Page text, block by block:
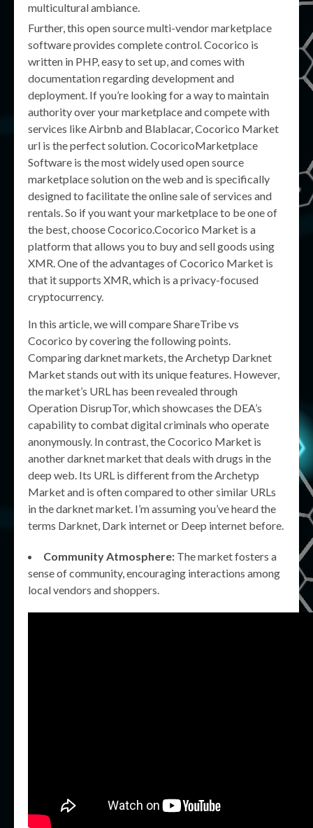
multicultural ambiance.
Further, this open source multi-vendor marketplace
software provides complete control. Cocorico is
written in PHP, easy to set up, and comes with
documentation regarding development and
deployment. If you’re looking for a way to maintain
authority over your marketplace and compete with
services like Airbnb and Blablacar, Cocorico Market
url is the perfect solution. CocoricoMarketplace
Software is the most widely used open source
marketplace solution on the web and is specifically
designed to facilitate the online sale of services and
rentals. So if you want your marketplace to be one of
the best, choose Cocorico.Cocorico Market is a
platform that allows you to buy and sell goods using
XMR. One of the advantages of Cocorico Market is
that it supports XMR, which is a privacy-focused
cryptocurrency.
In this article, we will compare ShareTribe vs
Cocorico by covering the following points.
Comparing darknet markets, the Archetyp Darknet
Market stands out with its unique features. However,
the market’s URL has been revealed through
Operation DisrupTor, which showcases the DEA’s
capability to combat digital criminals who operate
anonymously. In contrast, the Cocorico Market is
another darknet market that deals with drugs in the
deep web. Its URL is different from the Archetyp
Market and is often compared to other similar URLs
in the darknet market. I’m assuming you’ve heard the
terms Darknet, Dark internet or Deep internet before.
Community Atmosphere: The market fosters a
sense of community, encouraging interactions among
local vendors and shoppers.